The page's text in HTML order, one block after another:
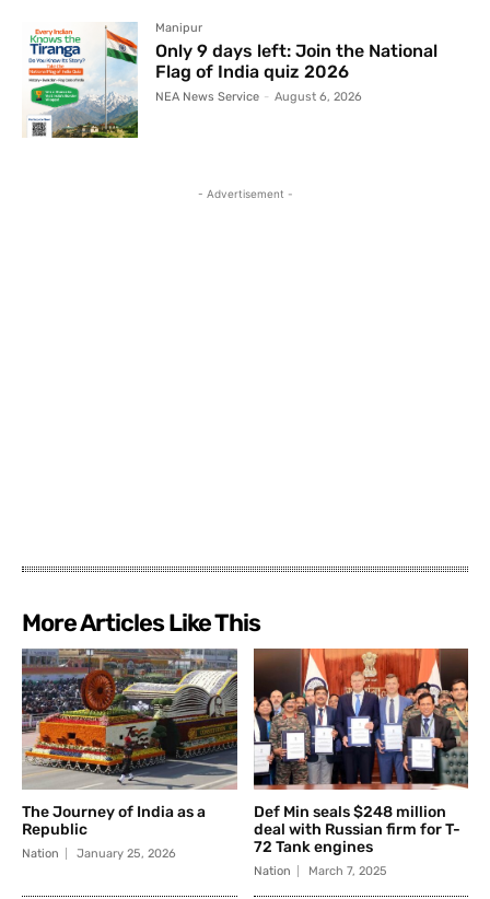
Manipur
Only 9 days left: Join the National
Flag of India quiz 2026
NEA News Service - August 6, 2026
- Advertisement -
More Articles Like This
The Journey of India as a
Republic
Nation January 25, 2026
Def Min seals $248 million
deal with Russian firm for T-
72 Tank engines
Nation March 7, 2025